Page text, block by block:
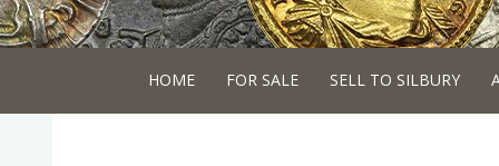
HOME FOR SALE SELL TO SILBURY